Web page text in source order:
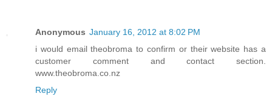
Anonymous January 16, 2012 at 8:02 PM
i would email theobroma to confirm or their website has a
customer comment and contact section.
www.theobroma.co.nz
Reply